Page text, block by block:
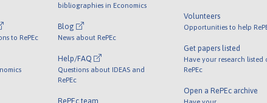
to RePEc
bibliographies in Economics
Blog
News about RePEc
Help/FAQ
Questions about IDEAS and
RePEc
RePEc team
Volunteers
Opportunities to help
Get papers listed
Have your research listed
RePEc
Open a RePEc archive
Have your